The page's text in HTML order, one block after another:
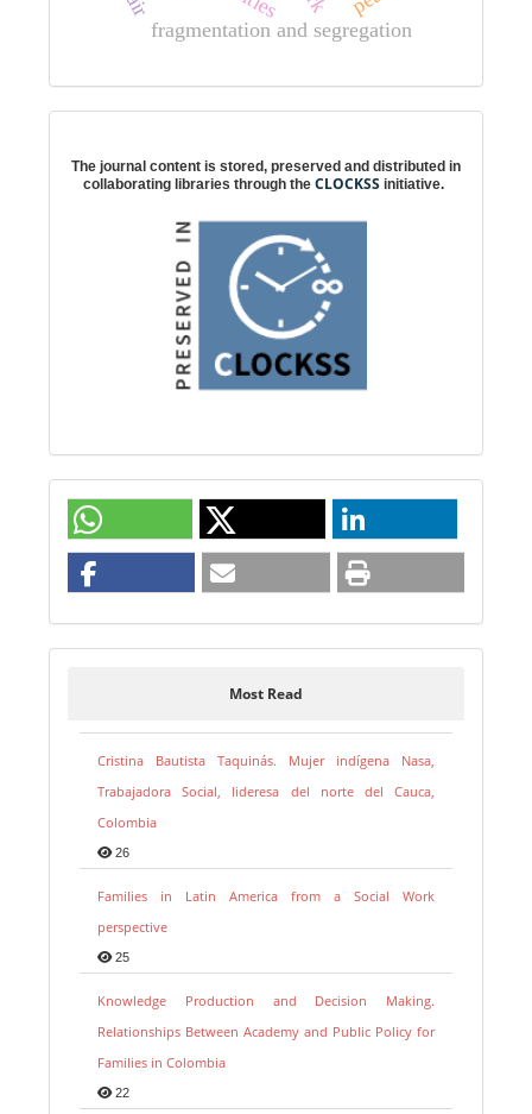
fragmentation and segregation
The journal content is stored, preserved and distributed in
collaborating libraries through the CLOCKSS initiative.
Most Read
Cristina Bautista Taquinás. Mujer indígena Nasa,
Trabajadora Social, lideresa del norte del Cauca,
Colombia
26
Families in Latin America from a Social Work
perspective
25
Knowledge Production and Decision Making.
Relationships Between Academy and Public Policy for
Families in Colombia
22